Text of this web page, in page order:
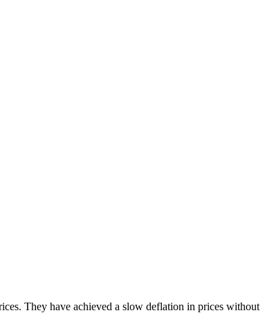
They have achieved a slow deflation in prices without